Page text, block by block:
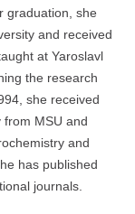
graduation, she
and received
at Yaroslavl
the research
she received
MSU and
and
has published
journals.